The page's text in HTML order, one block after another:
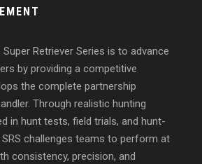
Retriever Series is to advance
by providing a competitive
the complete partnership
Through realistic hunting
in hunt tests, field trials, and hunt-
challenges teams to perform at
consistency, precision, and